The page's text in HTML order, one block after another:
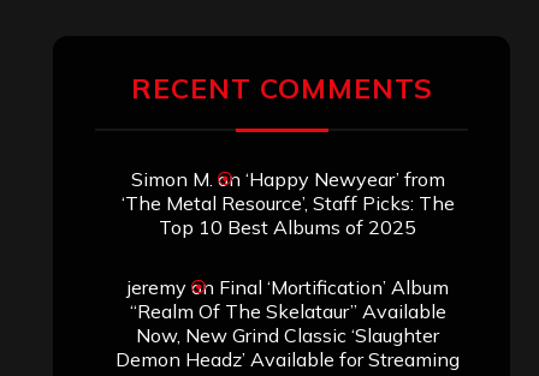
RECENT COMMENTS
Simon M. on ‘Happy Newyear’ from
‘The Metal Resource’, Staff Picks: The
Top 10 Best Albums of 2025
jeremyon Final ‘Mortification’ Album
“Realm Of The Skelataur” Available
Now, New Grind Classic ‘Slaughter
Demon Headz’ Available for Streaming